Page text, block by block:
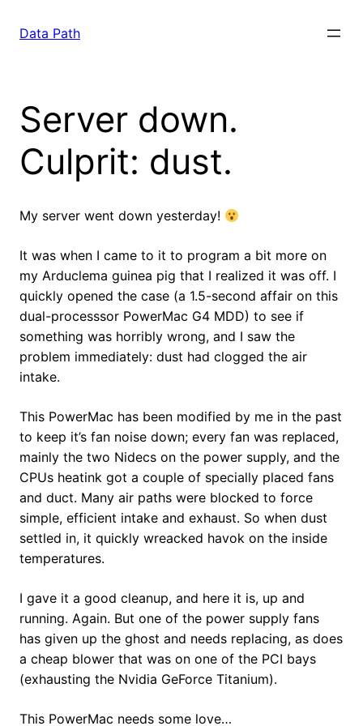
paraData Path
Server down.
Culprit: dust.
My server went down yesterday!
It was when I came to it to program a bit more on
my Arduclema guinea pig that I realized it was off. I
quickly opened the case (a 1.5-second affair on this
dual-processsor PowerMac G4 MDD) to see if
something was horribly wrong, and I saw the
problem immediately: dust had clogged the air
intake.
This PowerMac has been modified by me in the past
to keep it’s fan noise down; every fan was replaced,
mainly the two Nidecs on the power supply, and the
CPUs heatink got a couple of specially placed fans
and duct. Many air paths were blocked to force
simple, efficient intake and exhaust. So when dust
settled in, it quickly wreacked havok on the inside
temperatures.
I gave it a good cleanup, and here it is, up and
running. Again. But one of the power supply fans
has given up the ghost and needs replacing, as does
a cheap blower that was on one of the PCI bays
(exhausting the Nvidia GeForce Titanium).
This PowerMac needs some love…